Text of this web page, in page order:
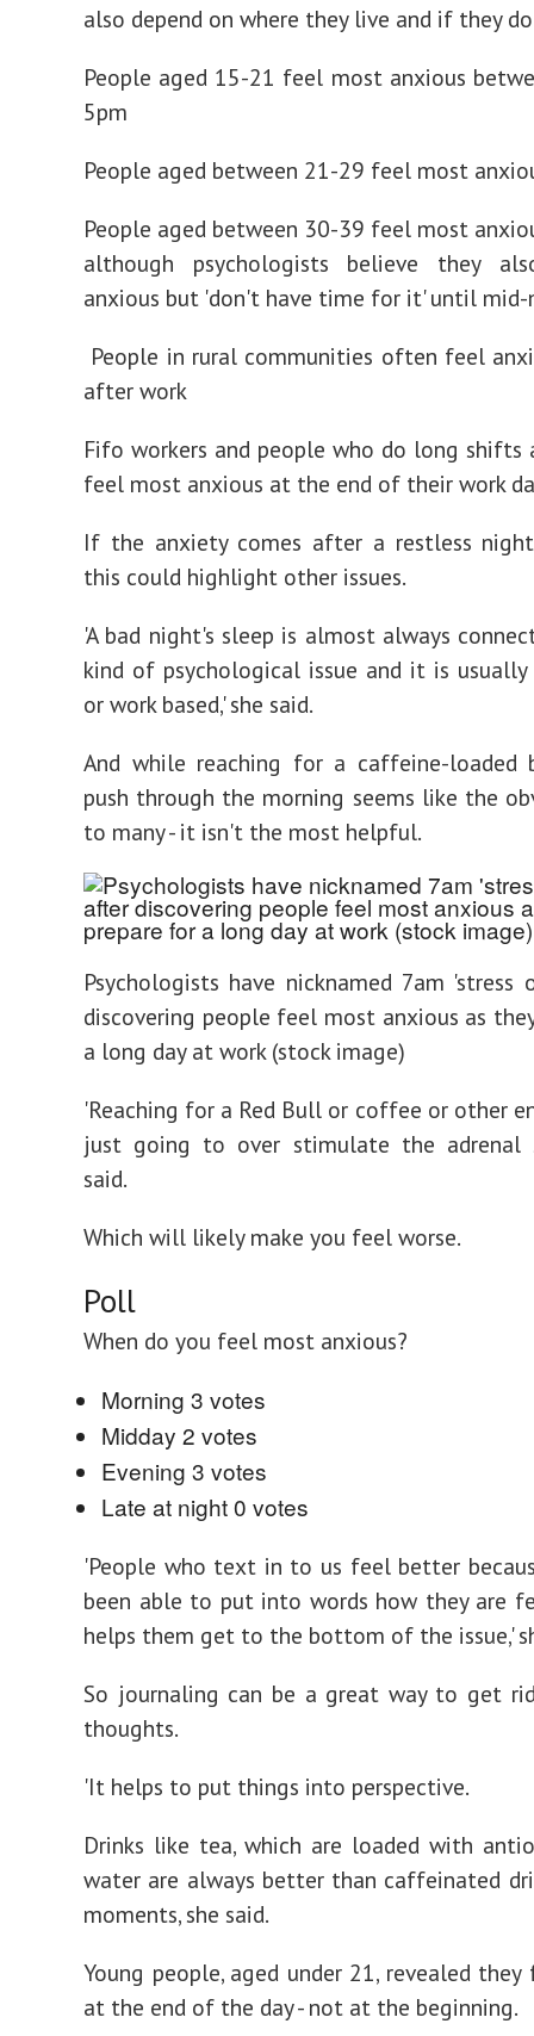
also depend on where they live and if they
People aged 15-21 feel most anxious
5pm
People aged between 21-29 feel most
People aged between 30-39 feel most
although psychologists believe they
anxious but 'don't have time for it' until mid-
People in rural communities often feel
after work
Fifo workers and people who do long
feel most anxious at the end of their work
If the anxiety comes after a restless
this could highlight other issues.
'A bad night's sleep is almost always
kind of psychological issue and it is
or work based,' she said.
And while reaching for a caffeine-loaded
push through the morning seems like the
to many - it isn't the most helpful.
Psychologists have nicknamed 7am 'stress
discovering people feel most anxious as
a long day at work (stock image)
'Reaching for a Red Bull or coffee or other
just going to over stimulate the adrenal
said.
Which will likely make you feel worse.
Poll
When do you feel most anxious?
Morning 3 votes
Midday 2 votes
Evening 3 votes
Late at night0 votes
'People who text in to us feel better
been able to put into words how they are
helps them get to the bottom of the issue,'
So journaling can be a great way to get
thoughts.
'It helps to put things into perspective.
Drinks like tea, which are loaded with
water are always better than caffeinated
moments, she said.
Young people, aged under 21, revealed
at the end of the day - not at the beginning.